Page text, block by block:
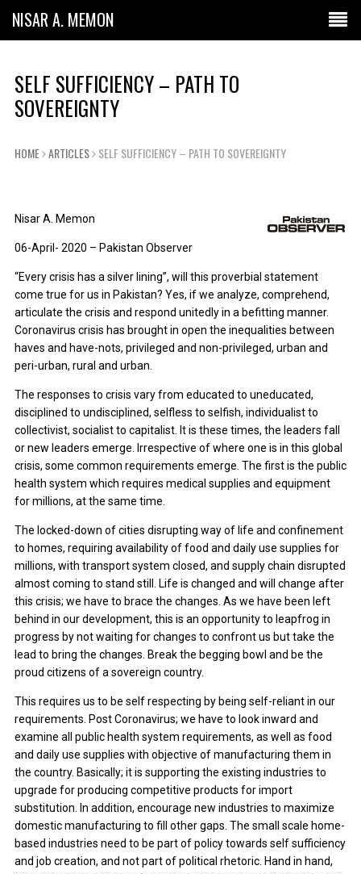
NISAR A. MEMON
SELF SUFFICIENCY – PATH TO
SOVEREIGNTY
HOME ARTICLES SELF SUFFICIENCY – PATH TO SOVEREIGNTY
Nisar A. Memon
06-April- 2020 – Pakistan Observer
“Every crisis has a silver lining”, will this proverbial statement
come true for us in Pakistan? Yes, if we analyze, comprehend,
articulate the crisis and respond unitedly in a befitting manner.
Coronavirus crisis has brought in open the inequalities between
haves and have-nots, privileged and non-privileged, urban and
peri-urban, rural and urban.
The responses to crisis vary from educated to uneducated,
disciplined to undisciplined, selfless to selfish, individualist to
collectivist, socialist to capitalist. It is these times, the leaders fall
or new leaders emerge. Irrespective of where one is in this global
crisis, some common requirements emerge. The first is the public
health system which requires medical supplies and equipment
for millions, at the same time.
The locked-down of cities disrupting way of life and confinement
to homes, requiring availability of food and daily use supplies for
millions, with transport system closed, and supply chain disrupted
almost coming to stand still. Life is changed and will change after
this crisis; we have to brace the changes. As we have been left
behind in our development, this is an opportunity to leapfrog in
progress by not waiting for changes to confront us but take the
lead to bring the changes. Break the begging bowl and be the
proud citizens of a sovereign country.
This requires us to be self respecting by being self-reliant in our
requirements. Post Coronavirus; we have to look inward and
examine all public health system requirements, as well as food
and daily use supplies with objective of manufacturing them in
the country. Basically; it is supporting the existing industries to
upgrade for producing competitive products for import
substitution. In addition, encourage new industries to maximize
domestic manufacturing to fill other gaps. The small scale home-
based industries need to be part of policy towards self sufficiency
and job creation, and not part of political rhetoric. Hand in hand,